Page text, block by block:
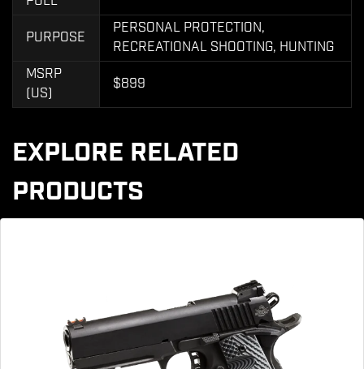
PURPOSE
PERSONAL PROTECTION,
RECREATIONAL SHOOTING, HUNTING
MSRP
(US)
$899
EXPLORE RELATED
PRODUCTS